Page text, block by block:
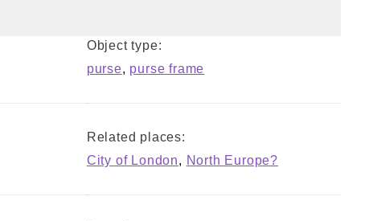
Object type:
purse, purse frame
Related places:
City of London, North Europe?